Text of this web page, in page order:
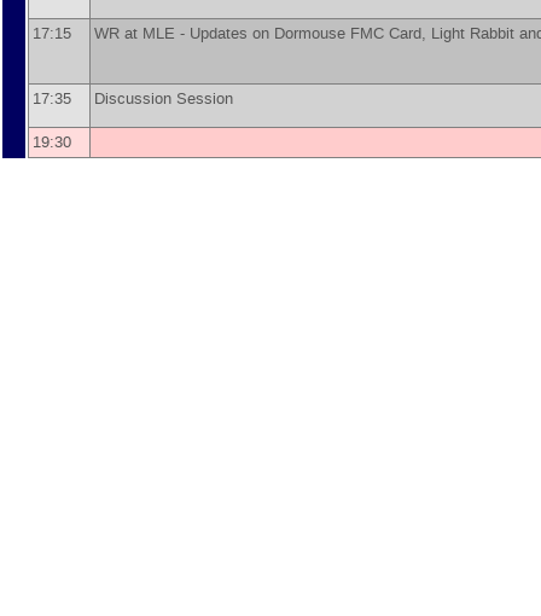
17:15 WR at MLE - Updates on Dormouse FMC Card, Light Rabbit
17:35 Discussion Session
19:30